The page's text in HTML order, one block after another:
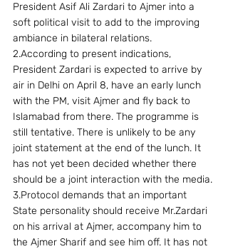
President Asif Ali Zardari to Ajmer into a
soft political visit to add to the improving
ambiance in bilateral relations.
2.According to present indications,
President Zardari is expected to arrive by
air in Delhi on April 8, have an early lunch
with the PM, visit Ajmer and fly back to
Islamabad from there. The programme is
still tentative. There is unlikely to be any
joint statement at the end of the lunch. It
has not yet been decided whether there
should be a joint interaction with the media.
3.Protocol demands that an important
State personality should receive Mr.Zardari
on his arrival at Ajmer, accompany him to
the Ajmer Sharif and see him off. It has not